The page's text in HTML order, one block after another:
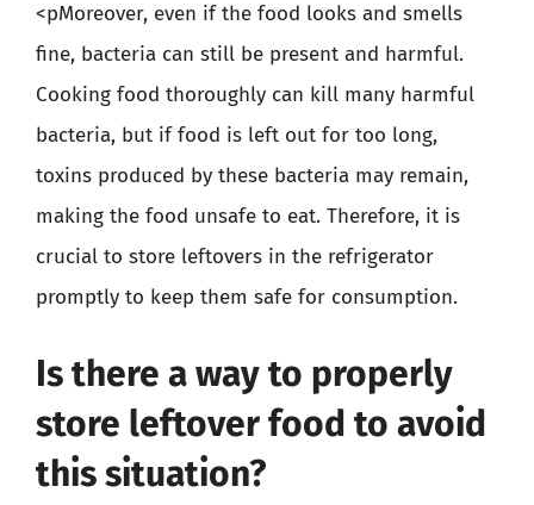
<pMoreover, even if the food looks and smells
fine, bacteria can still be present and harmful.
Cooking food thoroughly can kill many harmful
bacteria, but if food is left out for too long,
toxins produced by these bacteria may remain,
making the food unsafe to eat. Therefore, it is
crucial to store leftovers in the refrigerator
promptly to keep them safe for consumption.
Is there a way to properly
store leftover food to avoid
this situation?